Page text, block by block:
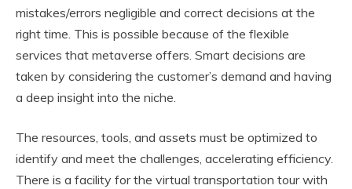
mistakes/errors negligible and correct decisions at the
right time. This is possible because of the flexible
services that metaverse offers. Smart decisions are
taken by considering the customer’s demand and having
a deep insight into the niche.
The resources, tools, and assets must be optimized to
identify and meet the challenges, accelerating efficiency.
There is a facility for the virtual transportation tour with